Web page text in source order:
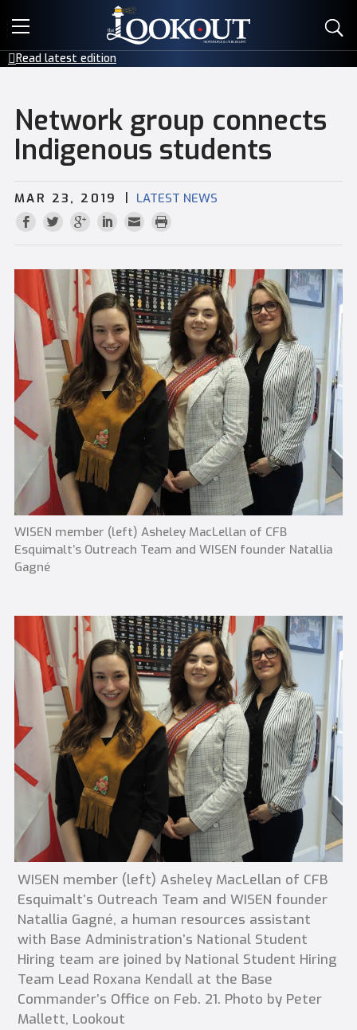
E-EDITIONS
CREATIVE SERVICES
CONTACT
Read latest edition
Network group connects
Indigenous students
MAR 23, 2019 | LATEST NEWS
WISEN member (left) Asheley MacLellan of CFB
Esquimalt’s Outreach Team and WISEN founder Natallia
Gagné
WISEN member (left) Asheley MacLellan of CFB
Esquimalt’s Outreach Team and WISEN founder
Natallia Gagné, a human resources assistant
with Base Administration’s National Student
Hiring team are joined by National Student Hiring
Team Lead Roxana Kendall at the Base
Commander’s Office on Feb. 21. Photo by Peter
Mallett, Lookout